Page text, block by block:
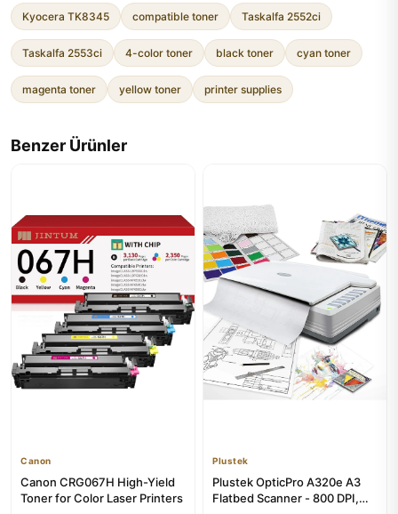
Kyocera TK8345 compatible toner Taskalfa 2552ci
Taskalfa 2553ci 4-color toner black toner cyan toner
magenta toner yellow toner printer supplies
Benzer Ürünler
Canon
Canon CRG067H High-Yield
Toner for Color Laser Printers
Plustek
Plustek OpticPro A320e A3
Flatbed Scanner - 800 DPI,